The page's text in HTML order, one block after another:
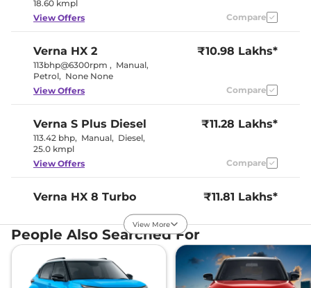
Interior Color Theme
Beige & Black
Interior Ambient Lights
No
Leather Wrapped Steering
Fabric
Speedometer
Distance To Empty
Clock
Yes
Exterior Details
Tyre Size
185/65 R15
Body Colored ORVM
Adjustable
Halogen
Automatic Head Lamps
Follow Me Home
Yes
18.60 kmpl
View Offers Compare
Verna HX 2
113bhp@6300rpm , Manual,
Petrol, None None
₹10.98 Lakhs*
View Offers Compare
Verna S Plus Diesel
113.42 bhp, Manual, Diesel,
25.0 kmpl
₹11.28 Lakhs*
View Offers Compare
Verna HX 8 Turbo
118 bhp,Manual,Petrol
,
18.74 kmpl
₹11.81 Lakhs*
Compare
View More
People Also Searched For